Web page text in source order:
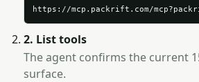
https://mcp.packrift.com/
2. List tools
The agent confirms the current
surface.